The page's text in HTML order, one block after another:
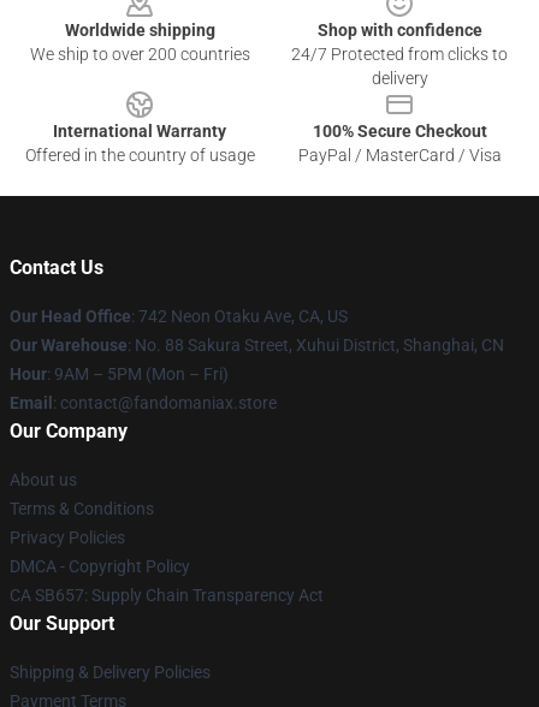
Worldwide shipping
We ship to over 200 countries
Shop with confidence
24/7 Protected from clicks to
delivery
International Warranty
Offered in the country of usage
100% Secure Checkout
PayPal / MasterCard / Visa
Contact Us
Our Head Office: 742 Neon Otaku Ave, CA, US
Our Warehouse: No. 88 Sakura Street, Xuhui District, Shanghai, CN
Hour: 9AM – 5PM (Mon – Fri)
Email : contact@fandomaniax.store
Our Company
About us
Terms & Conditions
Privacy Policies
DMCA - Copyright Policy
CA SB657: Supply Chain Transparency Act
Our Support
Shipping & Delivery Policies
Payment Terms